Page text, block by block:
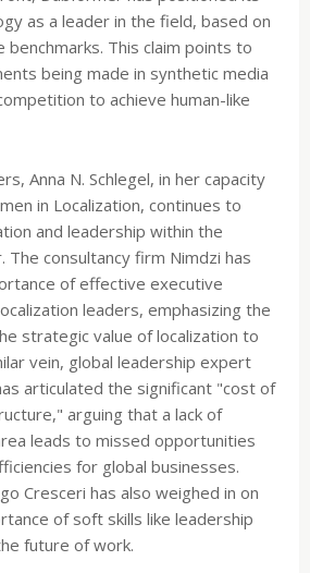
as a leader in the field, based on
This claim points to
being made in synthetic media
to achieve human-like
Anna N. Schlegel, in her capacity
in Localization, continues to
and leadership within the
The consultancy firm Nimdzi has
of effective executive
leaders, emphasizing the
strategic value of localization to
vein, global leadership expert
articulated the significant "cost of
arguing that a lack of
leads to missed opportunities
for global businesses.
Cresceri has also weighed in on
of soft skills like leadership
future of work.